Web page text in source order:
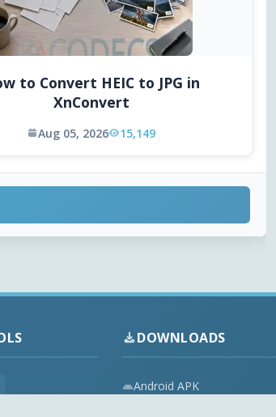
to Convert HEIC to JPG in
XnConvert
Aug 05, 2026 15,149
DOWNLOADS
Android APK